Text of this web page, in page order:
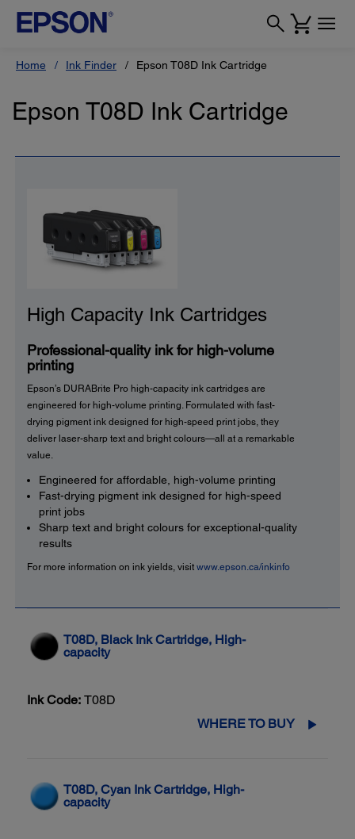
Home Ink Finder Epson T08D Ink Cartridge
Epson T08D Ink Cartridge
High Capacity Ink Cartridges
Professional-quality ink for high-volume
printing
Epson’s DURABrite Pro high-capacity ink cartridges are
engineered for high-volume printing. Formulated with fast-
drying pigment ink designed for high-speed print jobs, they
deliver laser-sharp text and bright colours—all at a remarkable
value.
Engineered for affordable, high-volume printing
Fast-drying pigment ink designed for high-speed
print jobs
Sharp text and bright colours for exceptional-quality
results
For more information on ink yields, visit www.epson.ca/inkinfo
T08D, Black Ink Cartridge, High-
capacity
Ink Code: T08D
WHERE TO BUY
T08D, Cyan Ink Cartridge, High-
capacity